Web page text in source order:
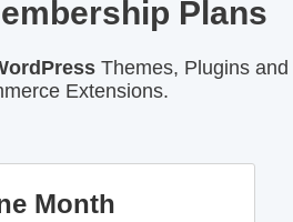
Plans
Themes, Plugins and
Extensions.
Month